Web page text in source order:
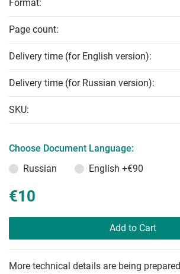
Format:
Page count:
Delivery time (for English version):
Delivery time (for Russian version):
SKU:
Choose Document Language:
Russian
English +€90
€10
Add to Cart
More technical details are being